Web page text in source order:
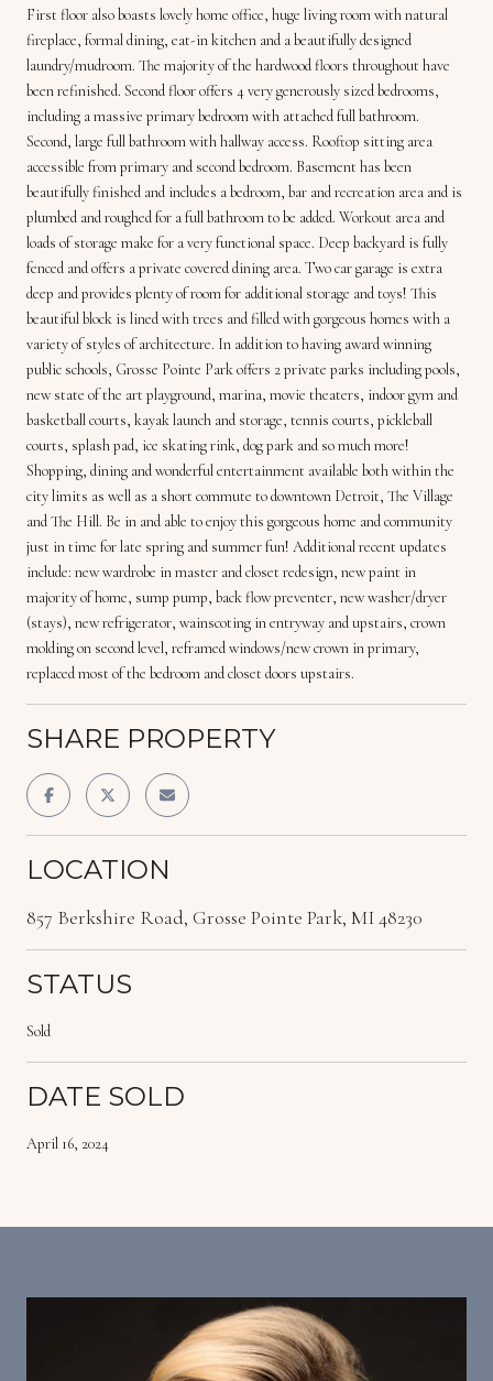
First floor also boasts lovely home office, huge living room with natural
fireplace, formal dining, eat-in kitchen and a beautifully designed
laundry/mudroom. The majority of the hardwood floors throughout have
been refinished. Second floor offers 4 very generously sized bedrooms,
including a massive primary bedroom with attached full bathroom.
Second, large full bathroom with hallway access. Rooftop sitting area
accessible from primary and second bedroom. Basement has been
beautifully finished and includes a bedroom, bar and recreation area and is
plumbed and roughed for a full bathroom to be added. Workout area and
loads of storage make for a very functional space. Deep backyard is fully
fenced and offers a private covered dining area. Two car garage is extra
deep and provides plenty of room for additional storage and toys! This
beautiful block is lined with trees and filled with gorgeous homes with a
variety of styles of architecture. In addition to having award winning
public schools, Grosse Pointe Park offers 2 private parks including pools,
new state of the art playground, marina, movie theaters, indoor gym and
basketball courts, kayak launch and storage, tennis courts, pickleball
courts, splash pad, ice skating rink, dog park and so much more!
Shopping, dining and wonderful entertainment available both within the
city limits as well as a short commute to downtown Detroit, The Village
and The Hill. Be in and able to enjoy this gorgeous home and community
just in time for late spring and summer fun! Additional recent updates
include: new wardrobe in master and closet redesign, new paint in
majority of home, sump pump, back flow preventer, new washer/dryer
(stays), new refrigerator, wainscoting in entryway and upstairs, crown
molding on second level, reframed windows/new crown in primary,
replaced most of the bedroom and closet doors upstairs.
SHARE PROPERTY
LOCATION
857 Berkshire Road, Grosse Pointe Park, MI 48230
STATUS
Sold
DATE SOLD
April 16, 2024